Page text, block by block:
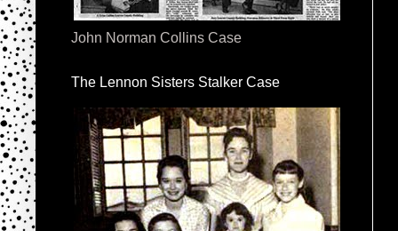
John Norman Collins Case
The Lennon Sisters Stalker Case